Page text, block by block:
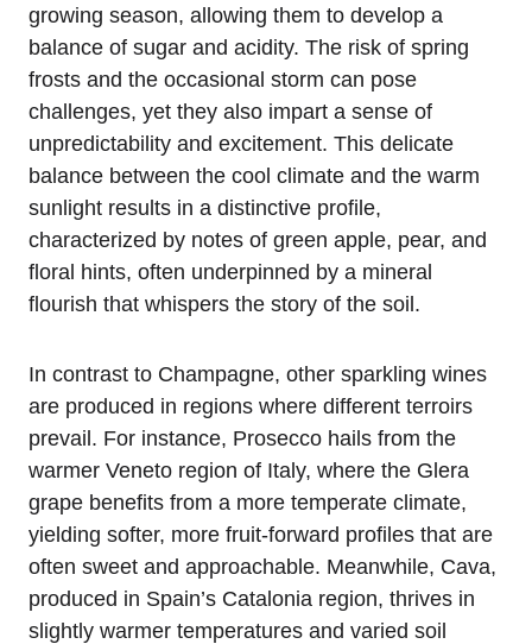
growing season, allowing them to develop a
balance of sugar and acidity. The risk of spring
frosts and the occasional storm can pose
challenges, yet they also impart a sense of
unpredictability and excitement. This delicate
balance between the cool climate and the warm
sunlight results in a distinctive profile,
characterized by notes of green apple, pear, and
floral hints, often underpinned by a mineral
flourish that whispers the story of the soil.
In contrast to Champagne, other sparkling wines
are produced in regions where different terroirs
prevail. For instance, Prosecco hails from the
warmer Veneto region of Italy, where the Glera
grape benefits from a more temperate climate,
yielding softer, more fruit-forward profiles that are
often sweet and approachable. Meanwhile, Cava,
produced in Spain’s Catalonia region, thrives in
slightly warmer temperatures and varied soil